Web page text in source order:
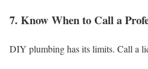
7. Know When to Call a
DIY plumbing has its limits. Call a